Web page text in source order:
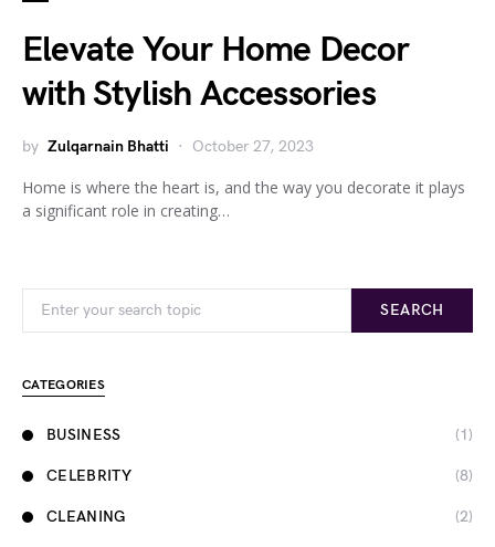
Elevate Your Home Decor
with Stylish Accessories
by Zulqarnain Bhatti October 27, 2023
Home is where the heart is, and the way you decorate it plays
a significant role in creating…
SEARCH
CATEGORIES
BUSINESS (1)
CELEBRITY (8)
CLEANING (2)